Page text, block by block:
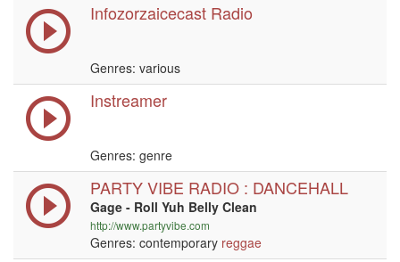
Infozorzaicecast Radio
Genres: various
Instreamer
Genres: genre
PARTY VIBE RADIO : DANCEHALL
Gage - Roll Yuh Belly Clean
http://www.partyvibe.com
Genres: contemporary reggae